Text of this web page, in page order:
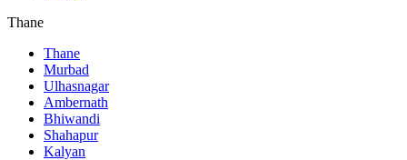
Thane
Thane
Murbad
Ulhasnagar
Ambernath
Bhiwandi
Shahapur
Kalyan